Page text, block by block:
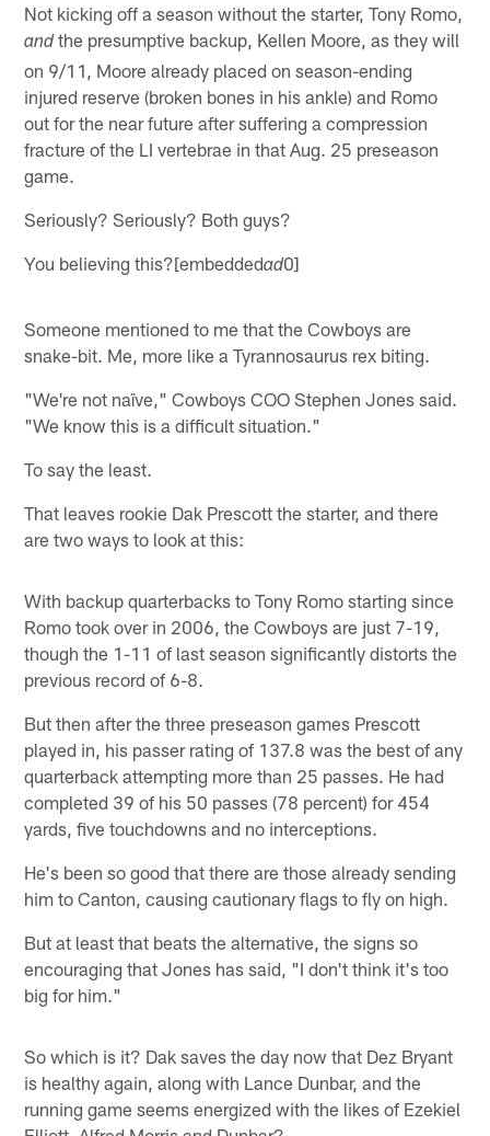
Not kicking off a season without the starter, Tony Romo,
andthe presumptive backup, Kellen Moore, as they will
on 9/11, Moore already placed on season-ending
injured reserve (broken bones in his ankle) and Romo
out for the near future after suffering a compression
fracture of the LI vertebrae in that Aug. 25 preseason
game.
Seriously? Seriously? Both guys?
You believing this?[embeddedad0]
Someone mentioned to me that the Cowboys are
snake-bit. Me, more like a Tyrannosaurus rex biting.
"We're not naïve," Cowboys COO Stephen Jones said.
"We know this is a difficult situation."
To say the least.
That leaves rookie Dak Prescott the starter, and there
are two ways to look at this:
With backup quarterbacks to Tony Romo starting since
Romo took over in 2006, the Cowboys are just 7-19,
though the 1-11 of last season significantly distorts the
previous record of 6-8.
But then after the three preseason games Prescott
played in, his passer rating of 137.8 was the best of any
quarterback attempting more than 25 passes. He had
completed 39 of his 50 passes (78 percent) for 454
yards, five touchdowns and no interceptions.
He's been so good that there are those already sending
him to Canton, causing cautionary flags to fly on high.
But at least that beats the alternative, the signs so
encouraging that Jones has said, "I don't think it's too
big for him."
So which is it? Dak saves the day now that Dez Bryant
is healthy again, along with Lance Dunbar, and the
running game seems energized with the likes of Ezekiel